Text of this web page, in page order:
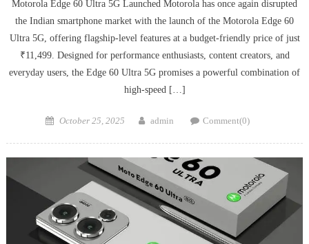
Motorola Edge 60 Ultra 5G Launched Motorola has once again disrupted
the Indian smartphone market with the launch of the Motorola Edge 60
Ultra 5G, offering flagship-level features at a budget-friendly price of just
₹11,499. Designed for performance enthusiasts, content creators, and
everyday users, the Edge 60 Ultra 5G promises a powerful combination of
high-speed […]
Posted
October 25, 2025 Author
admin Comment(0)